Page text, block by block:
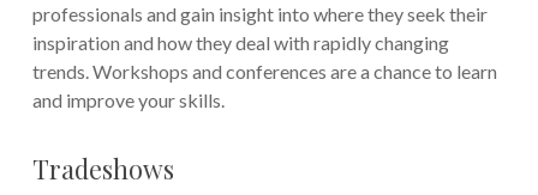
professionals and gain insight into where they seek their
inspiration and how they deal with rapidly changing
trends. Workshops and conferences are a chance to learn
and improve your skills.
Tradeshows